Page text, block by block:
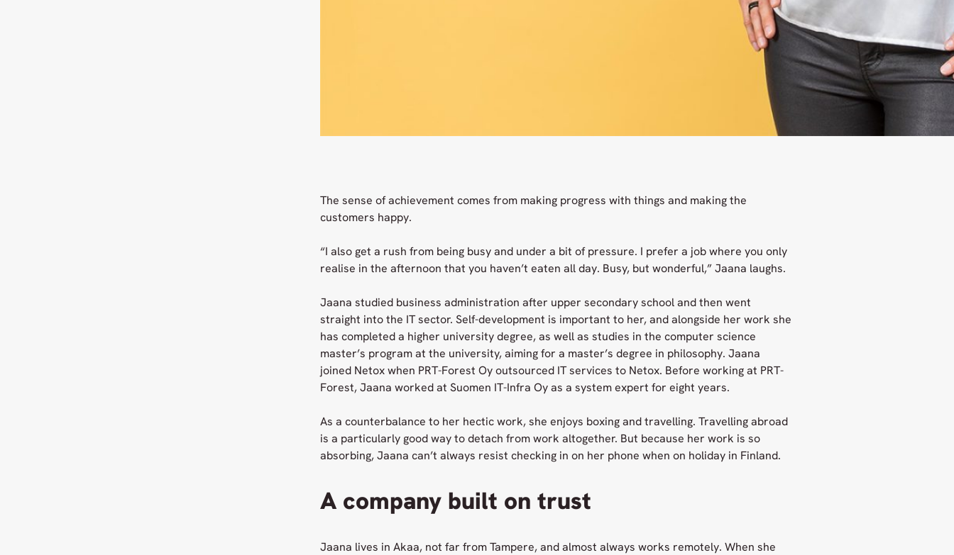
The sense of achievement comes from making progress with things and making the
customers happy.
“I also get a rush from being busy and under a bit of pressure. I prefer a job where you only
realise in the afternoon that you haven’t eaten all day. Busy, but wonderful,” Jaana laughs.
Jaana studied business administration after upper secondary school and then went
straight into the IT sector. Self-development is important to her, and alongside her work she
has completed a higher university degree, as well as studies in the computer science
master’s program at the university, aiming for a master’s degree in philosophy. Jaana
joined Netox when PRT-Forest Oy outsourced IT services to Netox. Before working at PRT-
Forest, Jaana worked at Suomen IT-Infra Oy as a system expert for eight years.
As a counterbalance to her hectic work, she enjoys boxing and travelling. Travelling abroad
is a particularly good way to detach from work altogether. But because her work is so
absorbing, Jaana can’t always resist checking in on her phone when on holiday in Finland.
A company built on trust
Jaana lives in Akaa, not far from Tampere, and almost always works remotely. When she